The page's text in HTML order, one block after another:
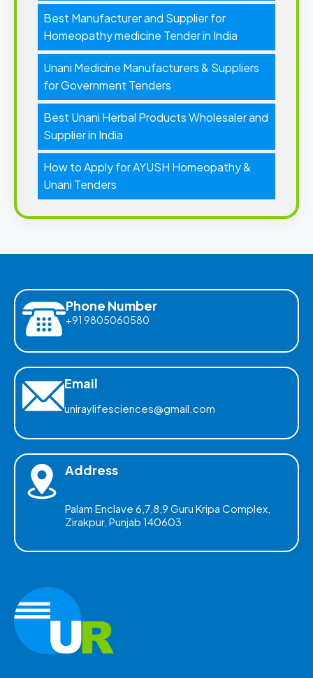
Best Manufacturer and Supplier for
Homeopathy medicine Tender in India
Unani Medicine Manufacturers & Suppliers
for Government Tenders
Best Unani Herbal Products Wholesaler and
Supplier in India
How to Apply for AYUSH Homeopathy &
Unani Tenders
Phone Number
+91 9805060580
Email
uniraylifesciences@gmail.com
Address
Palam Enclave 6,7,8,9 Guru Kripa Complex,
Zirakpur, Punjab 140603